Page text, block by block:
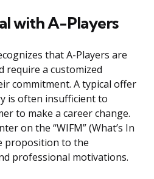
with A-Players
that A-Players are
require a customized
commitment. A typical offer
is often insufficient to
to make a career change.
on the “WIFM” (What’s In
proposition to the
professional motivations.